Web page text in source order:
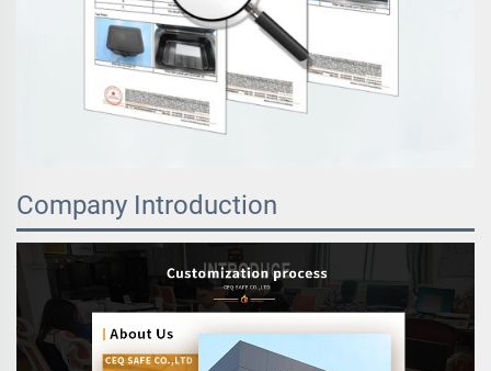
Company Introduction